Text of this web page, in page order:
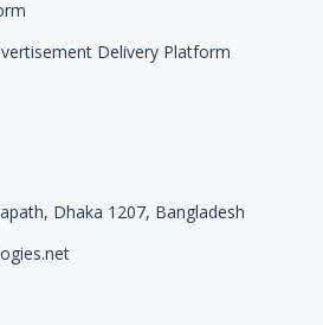
Delivery Platform
Dhaka 1207, Bangladesh